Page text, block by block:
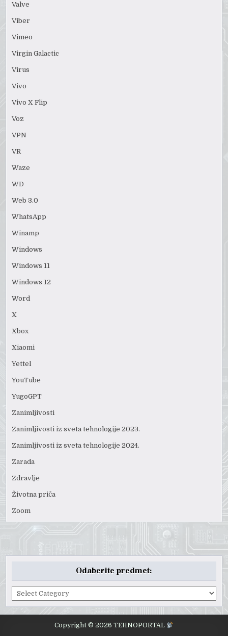
Valve
Viber
Vimeo
Virgin Galactic
Virus
Vivo
Vivo X Flip
Voz
VPN
VR
Waze
WD
Web 3.0
WhatsApp
Winamp
Windows
Windows 11
Windows 12
Word
X
Xbox
Xiaomi
Yettel
YouTube
YugoGPT
Zanimljivosti
Zanimljivosti iz sveta tehnologije 2023.
Zanimljivosti iz sveta tehnologije 2024.
Zarada
Zdravlje
Životna priča
Zoom
Odaberite predmet:
Odaberite
predmet:
Copyright © 2026 TEHNOPORTAL